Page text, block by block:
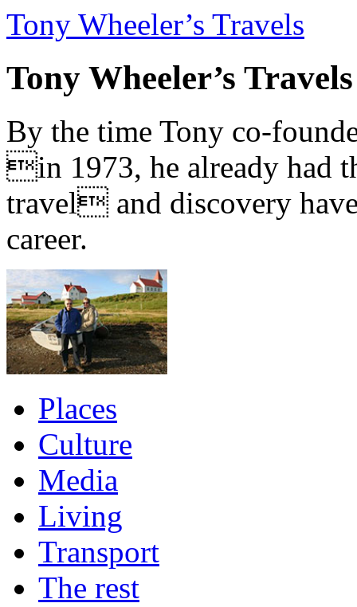
Tony Wheeler’s Travels
Tony Wheeler’s Travels
By the time Tony co-
in 1973, he already had
travel and discovery
career.
Places
Culture
Media
Living
Transport
The rest